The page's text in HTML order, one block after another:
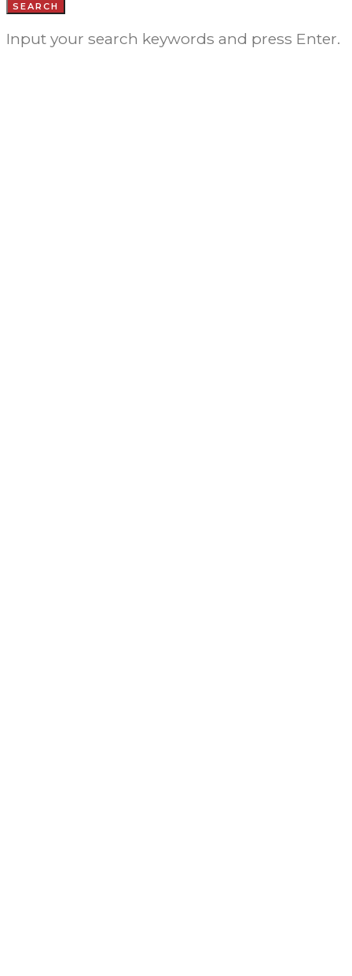
SEARCH
Input your search keywords and press Enter.